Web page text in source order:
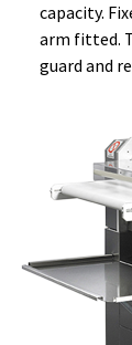
capacity.
arm fitted.
guard and